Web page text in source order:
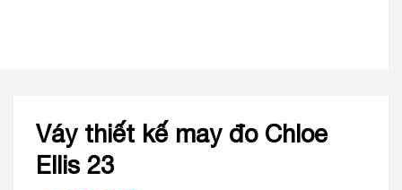
Váy thiết kế may đo Chloe
Ellis 23